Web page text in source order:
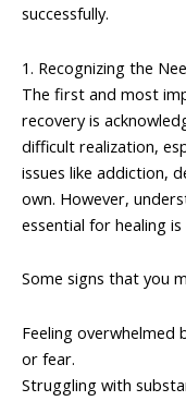
successfully.
1. Recognizing the
The first and most
recovery is
difficult realization,
issues like addiction,
own. However,
essential for healing
Some signs that you
Feeling overwhelmed
or fear.
Struggling with